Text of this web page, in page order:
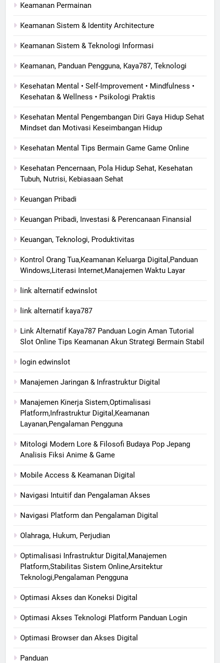
Keamanan Permainan
Keamanan Sistem & Identity Architecture
Keamanan Sistem & Teknologi Informasi
Keamanan, Panduan Pengguna, Kaya787, Teknologi
Kesehatan Mental • Self-Improvement • Mindfulness •
Kesehatan & Wellness • Psikologi Praktis
Kesehatan Mental Pengembangan Diri Gaya Hidup Sehat
Mindset dan Motivasi Keseimbangan Hidup
Kesehatan Mental Tips Bermain Game Game Online
Kesehatan Pencernaan, Pola Hidup Sehat, Kesehatan
Tubuh, Nutrisi, Kebiasaan Sehat
Keuangan Pribadi
Keuangan Pribadi, Investasi & Perencanaan Finansial
Keuangan, Teknologi, Produktivitas
Kontrol Orang Tua,Keamanan Keluarga Digital,Panduan
Windows,Literasi Internet,Manajemen Waktu Layar
link alternatif edwinslot
link alternatif kaya787
Link Alternatif Kaya787 Panduan Login Aman Tutorial
Slot Online Tips Keamanan Akun Strategi Bermain Stabil
login edwinslot
Manajemen Jaringan & Infrastruktur Digital
Manajemen Kinerja Sistem,Optimalisasi
Platform,Infrastruktur Digital,Keamanan
Layanan,Pengalaman Pengguna
Mitologi Modern Lore & Filosofi Budaya Pop Jepang
Analisis Fiksi Anime & Game
Mobile Access & Keamanan Digital
Navigasi Intuitif dan Pengalaman Akses
Navigasi Platform dan Pengalaman Digital
Olahraga, Hukum, Perjudian
Optimalisasi Infrastruktur Digital,Manajemen
Platform,Stabilitas Sistem Online,Arsitektur
Teknologi,Pengalaman Pengguna
Optimasi Akses dan Koneksi Digital
Optimasi Akses Teknologi Platform Panduan Login
Optimasi Browser dan Akses Digital
Panduan